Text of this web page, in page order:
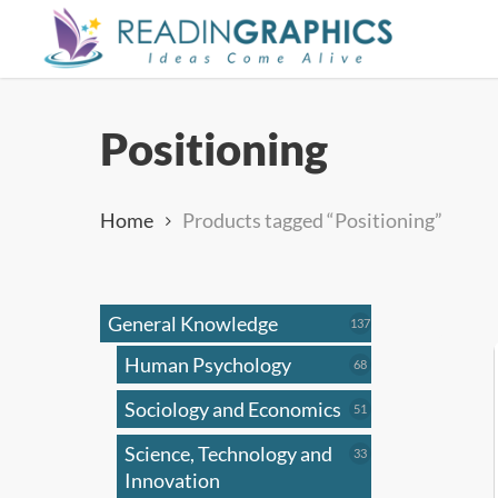
Positioning
Home Products tagged “Positioning”
General Knowledge 137137
products
Human Psychology 6868
products
Sociology and Economics 51
products
Science, Technology and
Innovation
3333